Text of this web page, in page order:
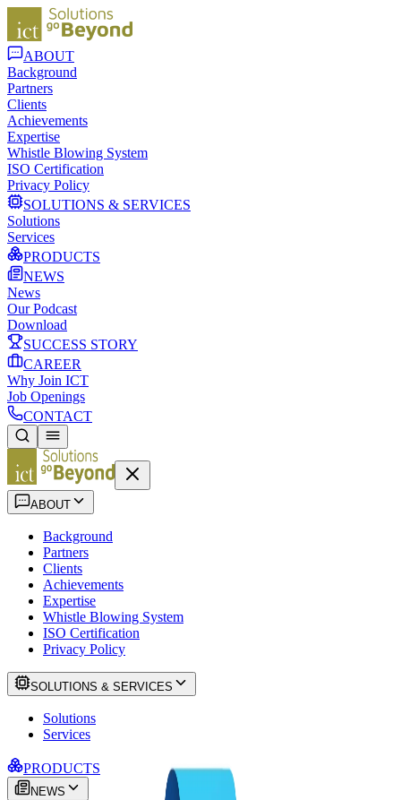
ABOUT
Background
Partners
Clients
Achievements
Expertise
Whistle Blowing System
ISO Certification
Privacy Policy
SOLUTIONS & SERVICES
Solutions
Services
PRODUCTS
NEWS
News
Our Podcast
Download
SUCCESS STORY
CAREER
Why Join ICT
Job Openings
CONTACT
ABOUT
Background
Partners
Clients
Achievements
Expertise
Whistle Blowing System
ISO Certification
Privacy Policy
SOLUTIONS & SERVICES
Solutions
Services
PRODUCTS
NEWS